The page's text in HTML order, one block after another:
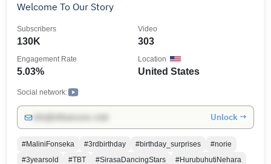
Welcome To Our Story
130K
Subscribers
303
Video
5.03%
Engagement Rate
United States
Location
Social network:
Unlock →
#MaliniFonseka #3rdbirthday #birthday_surprises
#norie
#3yearsold
#TBT #SirasaDancingStars
#HurubuhutiNehara